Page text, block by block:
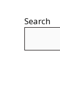
Search